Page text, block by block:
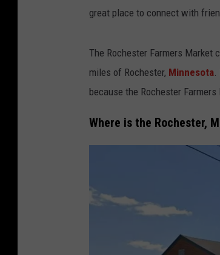
great place to connect with
The Rochester Farmers
miles of Rochester, Minnesota
because the Rochester
Where is the Rochester,